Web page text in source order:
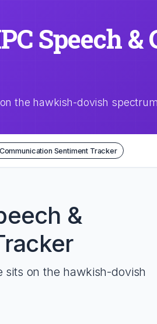
Speech &
the hawkish-dovish spectrum
Sentiment Tracker
&
sits on the hawkish-dovish